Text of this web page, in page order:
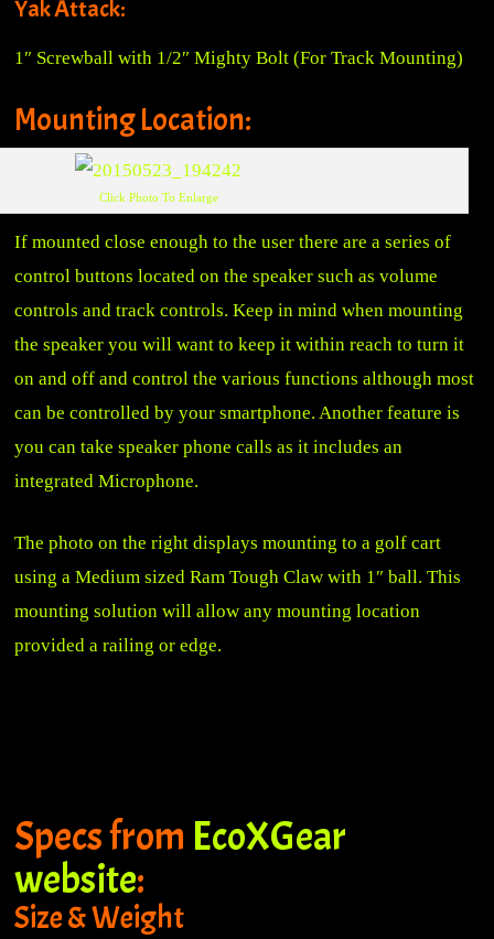
Yak Attack:
1″ Screwball with 1/2″ Mighty Bolt (For Track Mounting)
Mounting Location:
Click Photo To Enlarge
If mounted close enough to the user there are a series of
control buttons located on the speaker such as volume
controls and track controls. Keep in mind when mounting
the speaker you will want to keep it within reach to turn it
on and off and control the various functions although most
can be controlled by your smartphone. Another feature is
you can take speaker phone calls as it includes an
integrated Microphone.
The photo on the right displays mounting to a golf cart
using aMedium sized Ram Tough Claw with 1″ ball. This
mounting solution will allow any mounting location
provided a railing or edge.
Specs from EcoXGear
website:
Size & Weight